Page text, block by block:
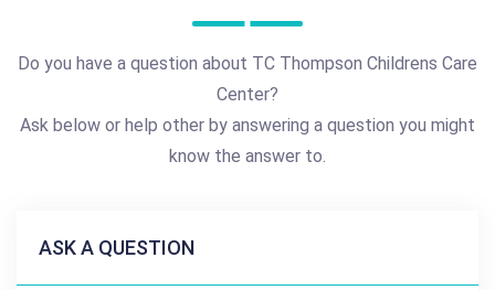
Do you have a question about TC Thompson Childrens Care
Center?
Ask below or help other by answering a question you might
know the answer to.
ASK A QUESTION